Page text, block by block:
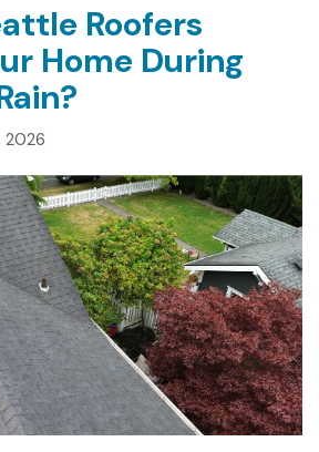
Roofers
Home During
2026